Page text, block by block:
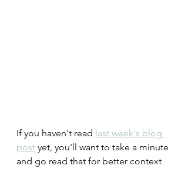
If you haven't read last week's blog
post yet, you'll want to take a minute
and go read that for better context